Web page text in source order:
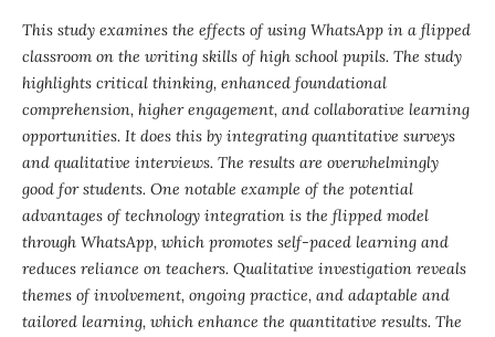
This study examines the effects of using WhatsApp in a flipped
classroom on the writing skills of high school pupils. The study
highlights critical thinking, enhanced foundational
comprehension, higher engagement, and collaborative learning
opportunities. It does this by integrating quantitative surveys
and qualitative interviews. The results are overwhelmingly
good for students. One notable example of the potential
advantages of technology integration is the flipped model
through WhatsApp, which promotes self-paced learning and
reduces reliance on teachers. Qualitative investigation reveals
themes of involvement, ongoing practice, and adaptable and
tailored learning, which enhance the quantitative results. The